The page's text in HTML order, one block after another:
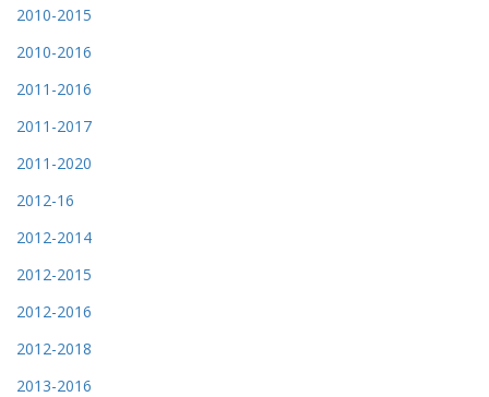
2010-2015
2010-2016
2011-2016
2011-2017
2011-2020
2012-16
2012-2014
2012-2015
2012-2016
2012-2018
2013-2016